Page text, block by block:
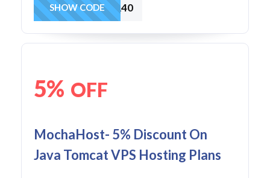
JAVA40
SHOW CODE
5% OFF
MochaHost- 5% Discount On
Java Tomcat VPS Hosting Plans